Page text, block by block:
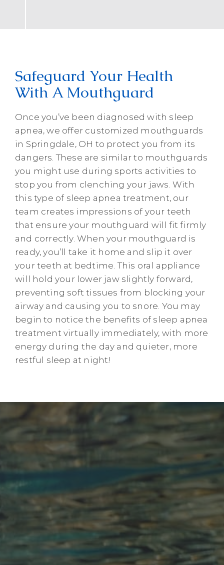
Safeguard Your Health
With A Mouthguard
Once you’ve been diagnosed with sleep
apnea, we offer customized mouthguards
in Springdale, OH to protect you from its
dangers. These are similar to mouthguards
you might use during sports activities to
stop you from clenching your jaws. With
this type of sleep apnea treatment, our
team creates impressions of your teeth
that ensure your mouthguard will fit firmly
and correctly. When your mouthguard is
ready, you’ll take it home and slip it over
your teeth at bedtime. This oral appliance
will hold your lower jaw slightly forward,
preventing soft tissues from blocking your
airway and causing you to snore. You may
begin to notice the benefits of sleep apnea
treatment virtually immediately, with more
energy during the day and quieter, more
restful sleep at night!